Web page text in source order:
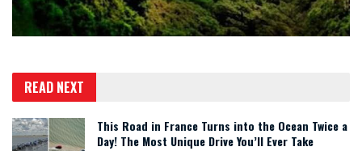
READ NEXT
This Road in France Turns into the Ocean Twice a
Day! The Most Unique Drive You’ll Ever Take